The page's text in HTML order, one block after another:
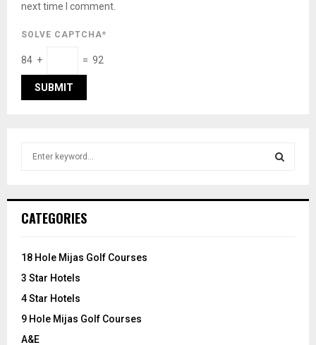
next time I comment.
SOLVE CAPTCHA*
84 + = 92
h
o
:
CATEGORIES
18 Hole Mijas Golf Courses
3 Star Hotels
4 Star Hotels
9 Hole Mijas Golf Courses
A&E